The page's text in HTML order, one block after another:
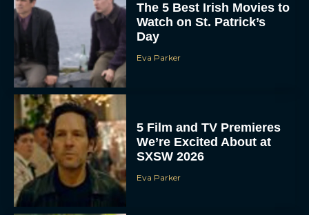
The 5 Best Irish Movies to
Watch on St. Patrick’s
Day
Eva Parker
5 Film and TV Premieres
We’re Excited About at
SXSW 2026
Eva Parker